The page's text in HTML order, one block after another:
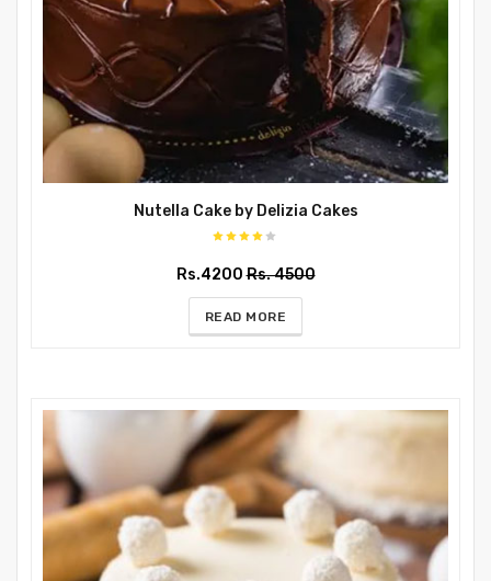
Nutella Cake by Delizia Cakes
Rs.4200Rs. 4500
READ MORE